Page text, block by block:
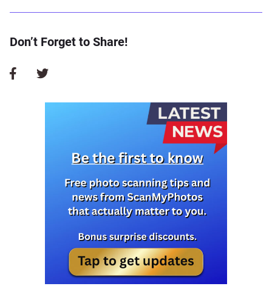
Don’t Forget to Share!